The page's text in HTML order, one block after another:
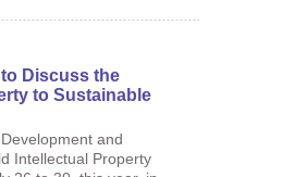
Discuss the
to Sustainable
and
Intellectual Property